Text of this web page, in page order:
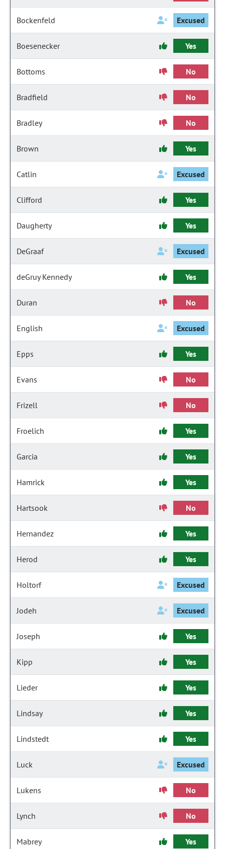
Bockenfeld Excused
Boesenecker Yes
Bottoms No
Bradfield No
Bradley No
Brown Yes
Catlin Excused
Clifford Yes
Daugherty Yes
DeGraaf Excused
deGruy Kennedy Yes
Duran No
English Excused
Epps Yes
Evans No
Frizell No
Froelich Yes
Garcia Yes
Hamrick Yes
Hartsook No
Hernandez Yes
Herod Yes
Holtorf Excused
Jodeh Excused
Joseph Yes
Kipp Yes
Lieder Yes
Lindsay Yes
Lindstedt Yes
Luck Excused
Lukens No
Lynch No
Mabrey Yes